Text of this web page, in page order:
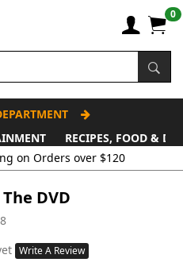
0
RECIPES, FOOD &
DVD
Write A Review